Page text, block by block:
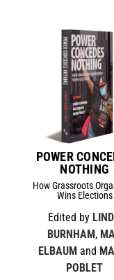
POWER
NOTHING
How Grassroots
Wins Elections
Edited by
BURNHAM,
ELBAUM and
POBLET